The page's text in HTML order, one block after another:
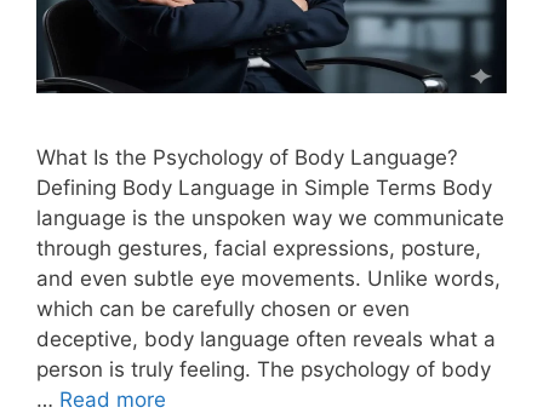
What Is the Psychology of Body Language?
Defining Body Language in Simple Terms Body
language is the unspoken way we communicate
through gestures, facial expressions, posture,
and even subtle eye movements. Unlike words,
which can be carefully chosen or even
deceptive, body language often reveals what a
person is truly feeling. The psychology of body
… Read more